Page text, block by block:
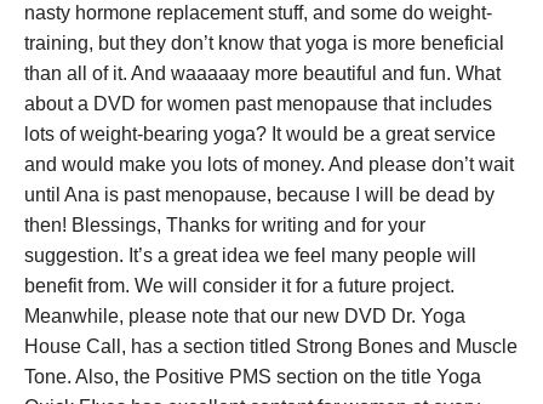
nasty hormone replacement stuff, and some do weight-
training, but they don’t know that yoga is more beneficial
than all of it. And waaaaay more beautiful and fun. What
about a DVD for women past menopause that includes
lots of weight-bearing yoga? It would be a great service
and would make you lots of money. And please don’t wait
until Ana is past menopause, because I will be dead by
then! Blessings, Thanks for writing and for your
suggestion. It’s a great idea we feel many people will
benefit from. We will consider it for a future project.
Meanwhile, please note that our new DVD Dr. Yoga
House Call, has a section titled Strong Bones and Muscle
Tone. Also, the Positive PMS section on the title Yoga